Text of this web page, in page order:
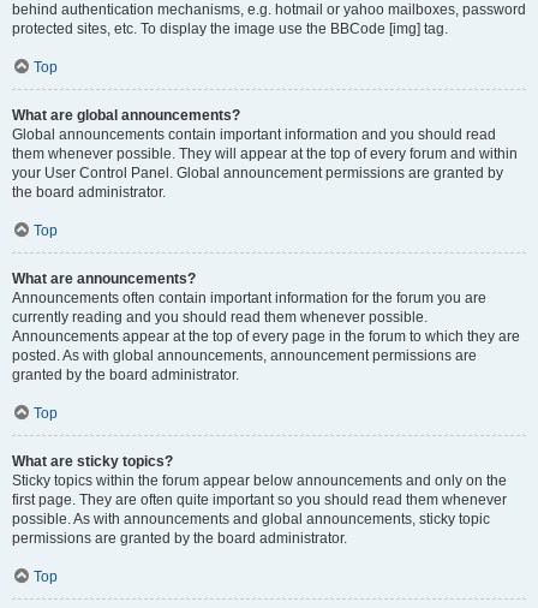
behind authentication mechanisms, e.g. hotmail or yahoo mailboxes, password
protected sites, etc. To display the image use the BBCode [img] tag.
Top
What are global announcements?
Global announcements contain important information and you should read
them whenever possible. They will appear at the top of every forum and within
your User Control Panel. Global announcement permissions are granted by
the board administrator.
Top
What are announcements?
Announcements often contain important information for the forum you are
currently reading and you should read them whenever possible.
Announcements appear at the top of every page in the forum to which they are
posted. As with global announcements, announcement permissions are
granted by the board administrator.
Top
What are sticky topics?
Sticky topics within the forum appear below announcements and only on the
first page. They are often quite important so you should read them whenever
possible. As with announcements and global announcements, sticky topic
permissions are granted by the board administrator.
Top